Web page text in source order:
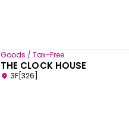
Goods / Tax-Free
THE CLOCK HOUSE
3F[326]